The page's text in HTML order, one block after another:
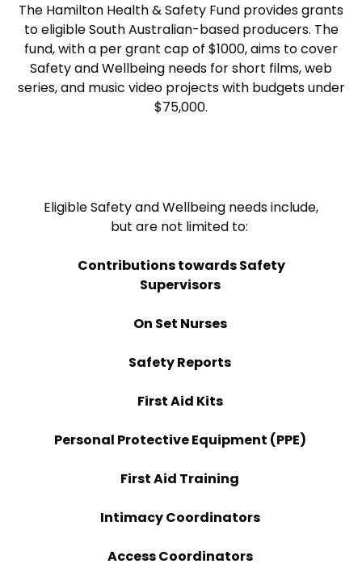
The Hamilton Health & Safety Fund provides grants
to eligible South Australian-based producers. The
fund, with a per grant cap of $1000, aims to cover
Safety and Wellbeing needs for short films, web
series, and music video projects with budgets under
$75,000.
Eligible Safety and Wellbeing needs include,
but are not limited to:
Contributions towards Safety
Supervisors
On Set Nurses
Safety Reports
First Aid Kits
Personal Protective Equipment (PPE)
First Aid Training
Intimacy Coordinators
Access Coordinators